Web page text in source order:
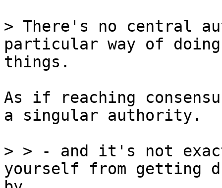
> There's no central
things.
As if reaching
a singular authority.
> > - and it's not